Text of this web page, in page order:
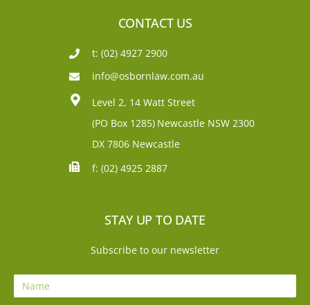
CONTACT US
t: (02) 4927 2900
info@osbornlaw.com.au
Level 2, 14 Watt Street
(PO Box 1285) Newcastle NSW 2300
DX 7806 Newcastle
f: (02) 4925 2887
STAY UP TO DATE
Subscribe to our newsletter